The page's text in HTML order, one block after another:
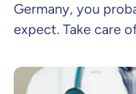
Germany, you
expect. Take care
are 6 tips for